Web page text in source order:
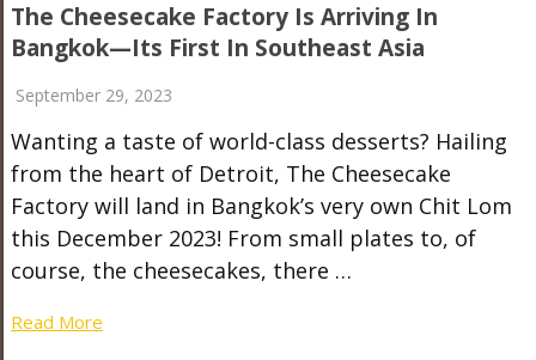
The Cheesecake Factory Is Arriving In
Bangkok—Its First In Southeast Asia
September 29, 2023
Wanting a taste of world-class desserts? Hailing
from the heart of Detroit, The Cheesecake
Factory will land in Bangkok’s very own Chit Lom
this December 2023! From small plates to, of
course, the cheesecakes, there …
Read More